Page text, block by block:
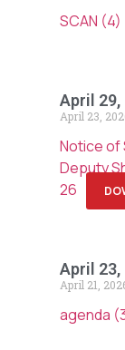
SCAN (4)
April 29,
April 23,
Notice of
Deputy
26
April 23,
April 21,
agenda